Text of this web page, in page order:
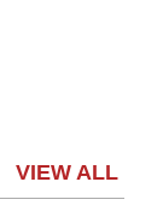
VIEW ALL